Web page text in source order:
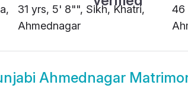
31 yrs, 5' 8"", Sikh, Khatri,
Ahmednagar
46
Ahmednagar